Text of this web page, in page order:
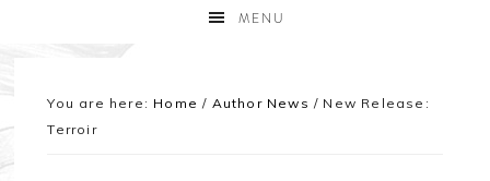
MENU
You are here: Home / Author News / New Release:
Terroir